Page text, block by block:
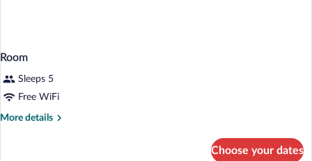
Room
Sleeps 5
Free WiFi
More details
More
Choose your dates